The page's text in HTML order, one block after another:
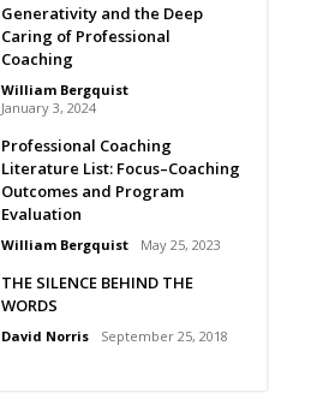
Generativity and the Deep
Caring of Professional
Coaching
William Bergquist
January 3, 2024
Professional Coaching
Literature List: Focus–Coaching
Outcomes and Program
Evaluation
William Bergquist May 25, 2023
THE SILENCE BEHIND THE
WORDS
David Norris September 25, 2018